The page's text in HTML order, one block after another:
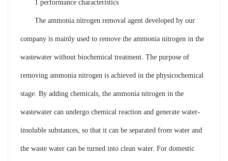
1 performance characteristics
The ammonia nitrogen removal agent developed by our
company is mainly used to remove the ammonia nitrogen in the
wastewater without biochemical treatment. The purpose of
removing ammonia nitrogen is achieved in the physicochemical
stage. By adding chemicals, the ammonia nitrogen in the
wastewater can undergo chemical reaction and generate water-
insoluble substances, so that it can be separated from water and
the waste water can be turned into clean water. For domestic